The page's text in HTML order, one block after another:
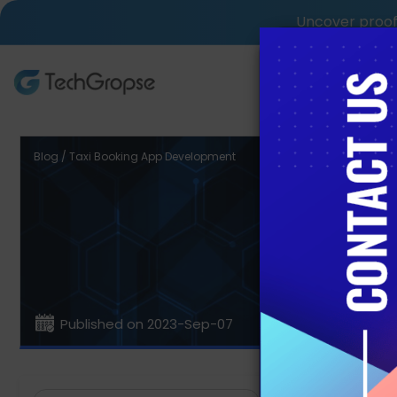
Uncover
AI Tech
Blog / Taxi Booking App Development
Published on 2023-Sep-07